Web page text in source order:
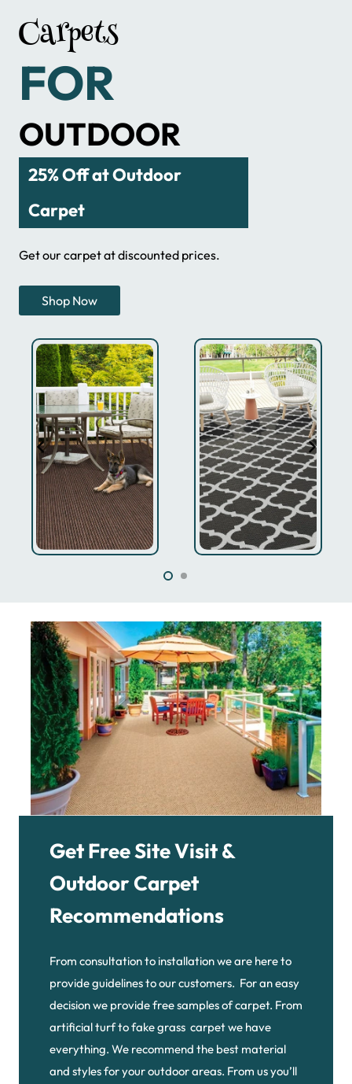
Carpets
FOR
OUTDOOR
25% Off at Outdoor
Carpet
Get our carpet at discounted prices.
Shop Now
Get Free Site Visit &
Outdoor Carpet
Recommendations
From consultation to installation we are here to
provide guidelines to our customers. For an easy
decision we provide free samples of carpet. From
artificial turf to fake grass carpet we have
everything. We recommend the best material
and styles for your outdoor areas. From us you’ll